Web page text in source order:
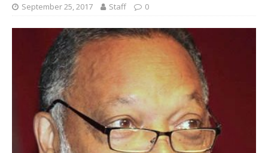
September 25, 2017 Staff 0